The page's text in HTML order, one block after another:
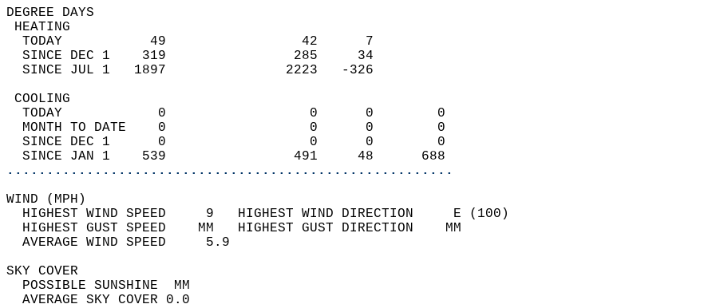
DEGREE DAYS
HEATING
  TODAY           49                 42      7
  SINCE DEC 1    319                285     34
  SINCE JUL 1   1897               2223   -326
COOLING
  TODAY            0                  0      0        0
  MONTH TO DATE    0                  0      0        0
  SINCE DEC 1      0                  0      0        0
  SINCE JAN 1    539                491     48      688
........................................................
WIND (MPH)
  HIGHEST WIND SPEED     9   HIGHEST WIND DIRECTION     E (100)
  HIGHEST GUST SPEED    MM   HIGHEST GUST DIRECTION    MM
  AVERAGE WIND SPEED     5.9
SKY COVER
  POSSIBLE SUNSHINE  MM
  AVERAGE SKY COVER 0.0